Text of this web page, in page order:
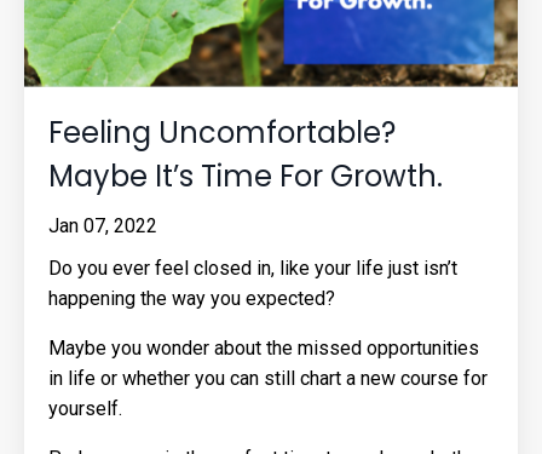
Feeling Uncomfortable?
Maybe It’s Time For Growth.
Jan 07, 2022
Do you ever feel closed in, like your life just isn’t
happening the way you expected?
Maybe you wonder about the missed opportunities
in life or whether you can still chart a new course for
yourself.